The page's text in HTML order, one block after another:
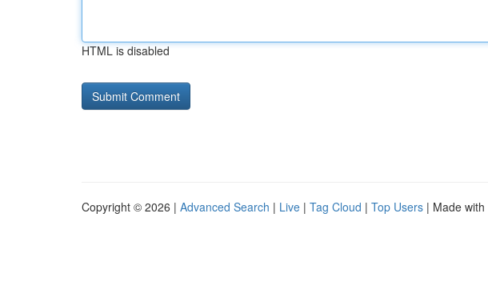
HTML is disabled
Copyright © 2026 | Advanced Search | Live | Tag Cloud | Top Users | Made with